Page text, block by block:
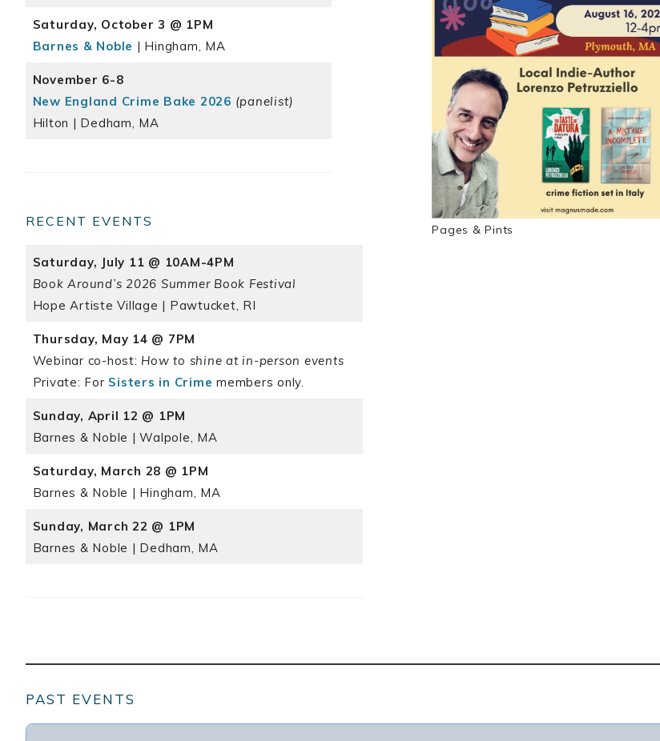
Saturday, October 3 @ 1PM
Barnes & Noble | Hingham, MA
November 6-8
New England Crime Bake 2026 (panelist)
Hilton | Dedham, MA
RECENT EVENTS
Saturday, July 11 @ 10AM-4PM
Book Around’s 2026 Summer Book Festival
Hope Artiste Village | Pawtucket, RI
Thursday, May 14 @ 7PM
Webinar co-host: How to shine at in-person events
Private: For Sisters in Crime members only.
Sunday, April 12 @ 1PM
Barnes & Noble | Walpole, MA
Saturday, March 28 @ 1PM
Barnes & Noble | Hingham, MA
Sunday, March 22 @ 1PM
Barnes & Noble | Dedham, MA
Pages & Pints
PAST EVENTS